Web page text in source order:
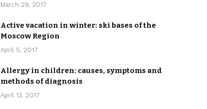
March 29, 2017
Active vacation in winter: ski bases of the
Moscow Region
April 5, 2017
Allergy in children: causes, symptoms and
methods of diagnosis
April 13, 2017